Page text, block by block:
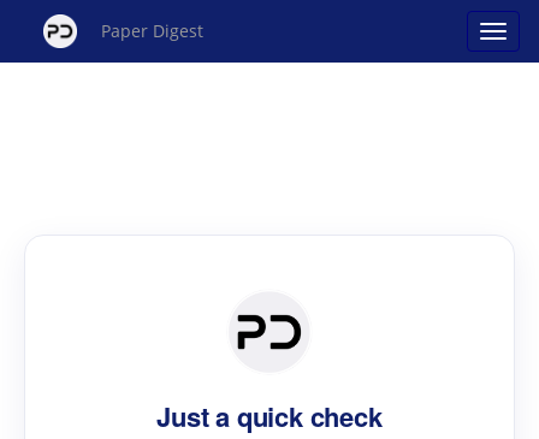
Paper Digest
Just a quick check